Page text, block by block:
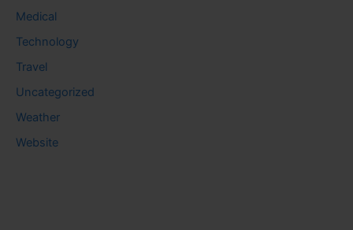
Medical
Technology
Travel
Uncategorized
Weather
Website